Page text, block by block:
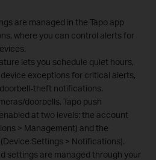
are managed in the Tapo app
where you can control alerts for
lets you schedule quiet hours,
exceptions for critical alerts,
theft notifications.
doorbells, Tapo push
at two levels: the account
> Management) and the
Settings > Notifications).
settings are managed through your